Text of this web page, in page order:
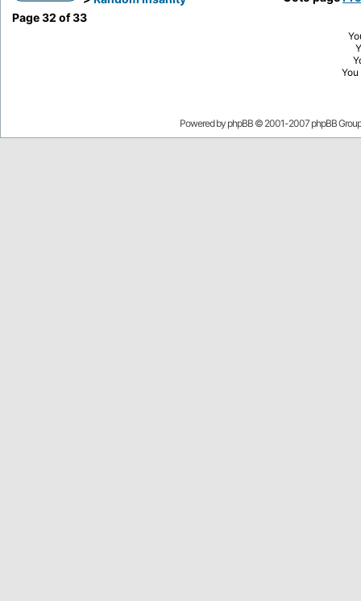
Page32 of33
You
Powered by phpBB © 2001-2007 phpBB Group